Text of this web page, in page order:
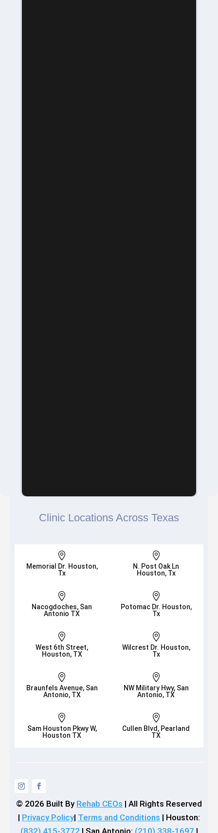
Clinic Locations Across Texas

Memorial Dr. Houston,
Tx

N. Post Oak Ln
Houston, Tx

Nacogdoches, San
Antonio TX

Potomac Dr. Houston,
Tx

West 6th Street,
Houston, TX

Wilcrest Dr. Houston,
Tx

Braunfels Avenue, San
Antonio, TX

NW Military Hwy, San
Antonio, TX

Sam Houston Pkwy W,
Houston TX

Cullen Blvd, Pearland
TX
© 2026 Built By Rehab CEOs | All Rights Reserved
| Privacy Policy| Terms and Conditions | Houston:
(832) 415-3772 | San Antonio: (210) 338-1697 |